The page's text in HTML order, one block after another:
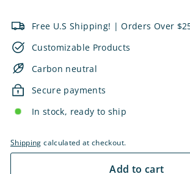
Free U.S Shipping! | Orders Over
Customizable Products
Carbon neutral
Secure payments
In stock, ready to ship
Shipping calculated at checkout.
Add to cart